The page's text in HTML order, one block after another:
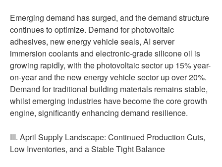
Emerging demand has surged, and the demand structure
continues to optimize. Demand for photovoltaic
adhesives, new energy vehicle seals, AI server
immersion coolants and electronic-grade silicone oil is
growing rapidly, with the photovoltaic sector up 15% year-
on-year and the new energy vehicle sector up over 20%.
Demand for traditional building materials remains stable,
whilst emerging industries have become the core growth
engine, significantly enhancing demand resilience.
III. April Supply Landscape: Continued Production Cuts,
Low Inventories, and a Stable Tight Balance